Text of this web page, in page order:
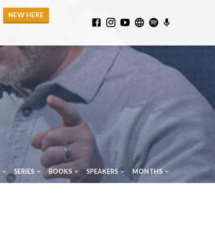
NEW HERE
SERIES BOOKS SPEAKERS MONTHS